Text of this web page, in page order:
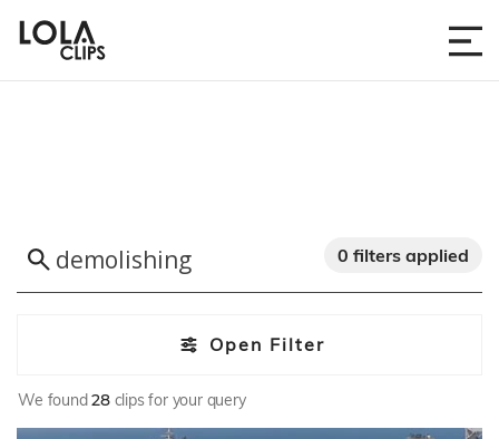
Open Filter
0 filters applied
We found28clips for your query